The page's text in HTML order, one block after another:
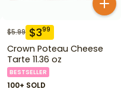
$5.99 $399
Crown Poteau Cheese
Tarte 11.36 oz
BESTSELLER
100+ SOLD